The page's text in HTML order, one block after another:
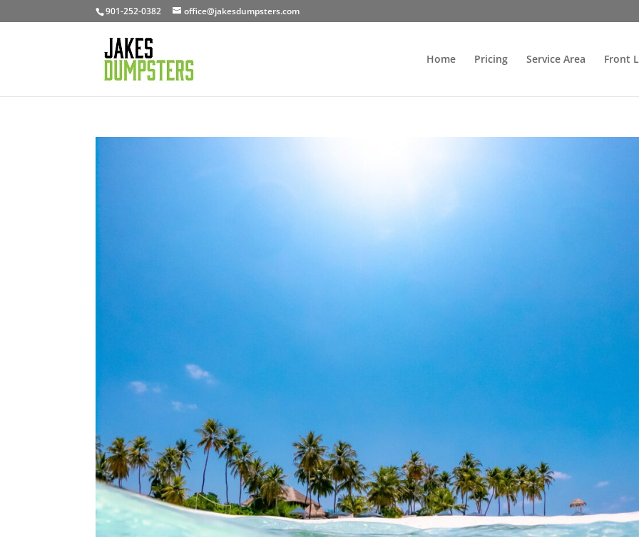
901-252-0382 office@jakesdumpsters.com
Home Pricing Service Area Front